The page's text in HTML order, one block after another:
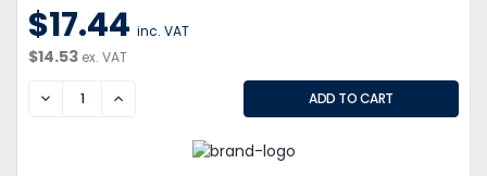
$17.44 inc. VAT
$14.53 ex. VAT
DECREASEINCREASE